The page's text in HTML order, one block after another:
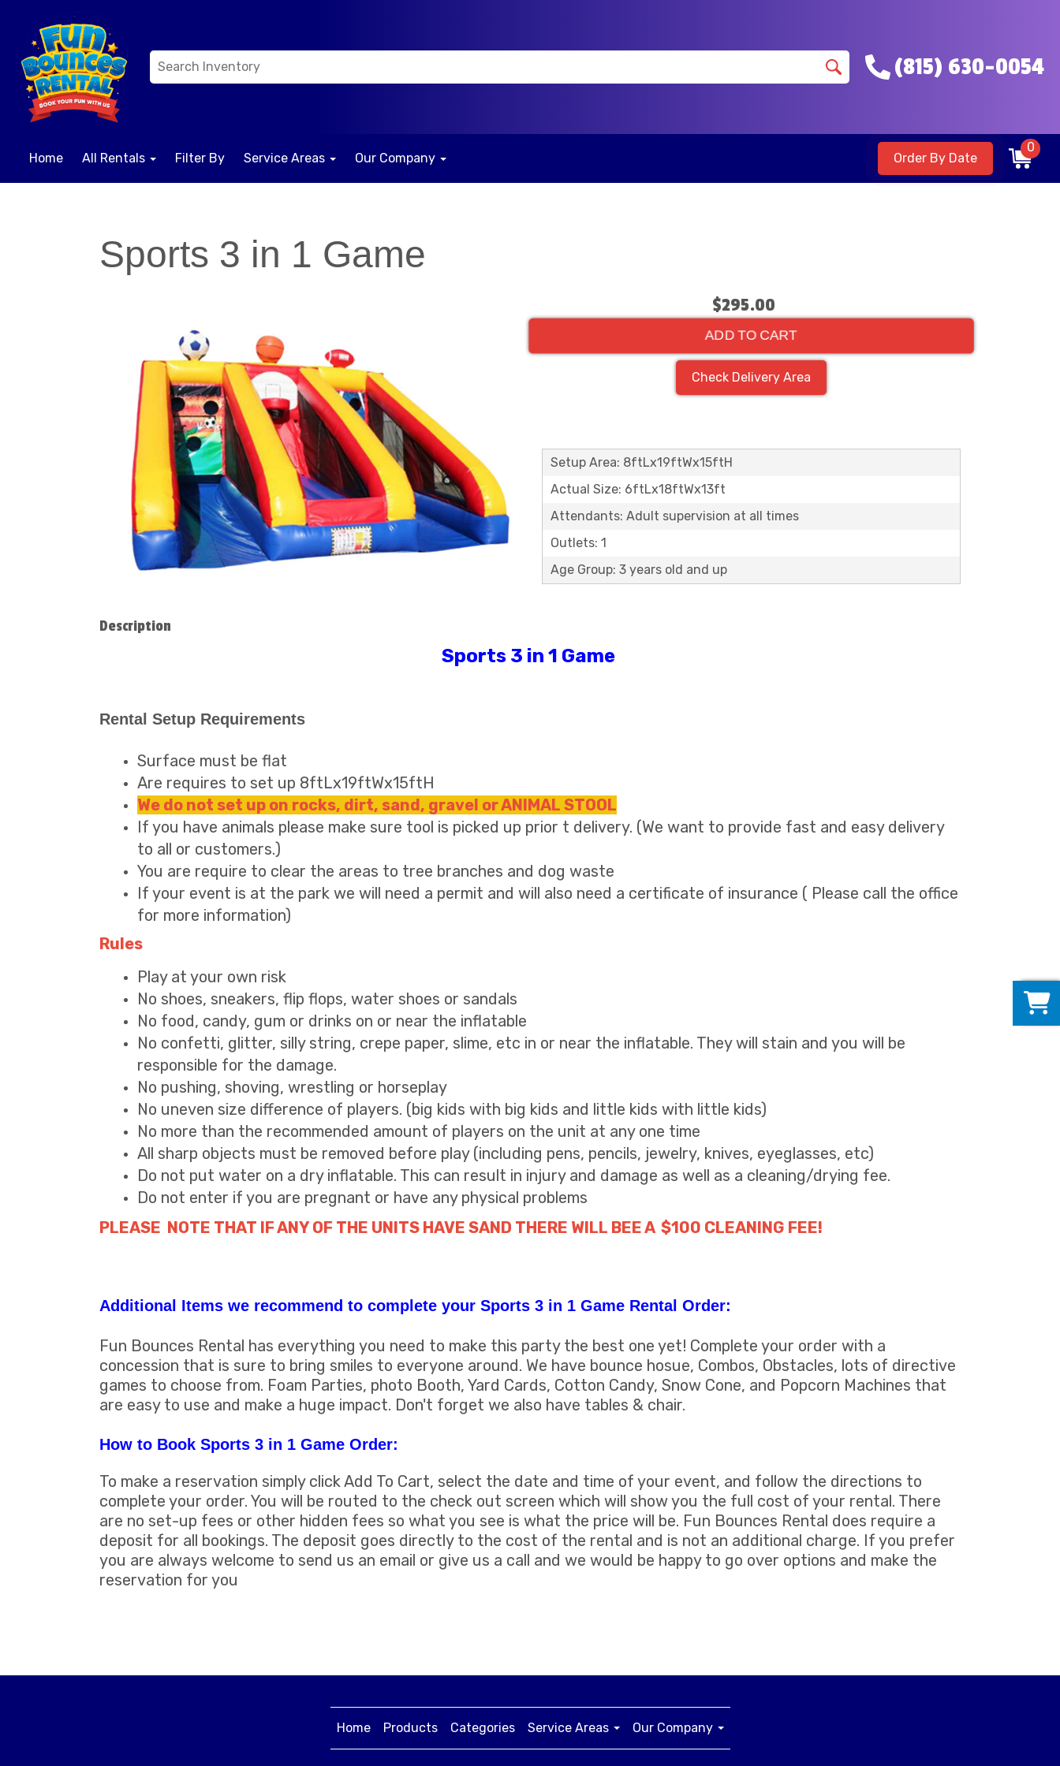
(815) 630-0054
Home All Rentals Filter By Service Areas Our Company Order By Date
0
Sports 3 in 1 Game
$295.00
ADD TO CART
Check Delivery Area
Setup Area: 8ftLx19ftWx15ftH
Actual Size: 6ftLx18ftWx13ft
Attendants: Adult supervision at all times
Outlets: 1
Age Group: 3 years old and up
Description
Sports 3 in 1 Game
Rental Setup Requirements
Surface must be flat
Are requires to set up 8ftLx19ftWx15ftH
We do not set up on rocks, dirt, sand, gravel or ANIMAL STOOL
If you have animals please make sure tool is picked up prior t delivery. (We want to provide fast and easy delivery
to all or customers.)
You are require to clear the areas to tree branches and dog waste
If your event is at the park we will need a permit and will also need a certificate of insurance ( Please call the office
for more information)
Rules
Play at your own risk
No shoes, sneakers, flip flops, water shoes or sandals
No food, candy, gum or drinks on or near the inflatable
No confetti, glitter, silly string, crepe paper, slime, etc in or near the inflatable. They will stain and you will be
responsible for the damage.
No pushing, shoving, wrestling or horseplay
No uneven size difference of players. (big kids with big kids and little kids with little kids)
No more than the recommended amount of players on the unit at any one time
All sharp objects must be removed before play (including pens, pencils, jewelry, knives, eyeglasses, etc)
Do not put water on a dry inflatable. This can result in injury and damage as well as a cleaning/drying fee.
Do not enter if you are pregnant or have any physical problems
PLEASE NOTE THAT IF ANY OF THE UNITS HAVE SAND THERE WILL BEE A $100 CLEANING FEE!
Additional Items we recommend to complete your Sports 3 in 1 Game Rental Order:
Fun Bounces Rental has everything you need to make this party the best one yet! Complete your order with a
concession that is sure to bring smiles to everyone around. We have bounce hosue, Combos, Obstacles, lots of directive
games to choose from. Foam Parties, photo Booth, Yard Cards, Cotton Candy, Snow Cone, and Popcorn Machines that
are easy to use and make a huge impact. Don't forget we also have tables & chair.
How to Book Sports 3 in 1 Game Order:
To make a reservation simply click Add To Cart, select the date and time of your event, and follow the directions to
complete your order. You will be routed to the check out screen which will show you the full cost of your rental. There
are no set-up fees or other hidden fees so what you see is what the price will be. Fun Bounces Rental does require a
deposit for all bookings. The deposit goes directly to the cost of the rental and is not an additional charge. If you prefer
you are always welcome to send us an email or give us a call and we would be happy to go over options and make the
reservation for you
Home Products Categories Service Areas Our Company
0